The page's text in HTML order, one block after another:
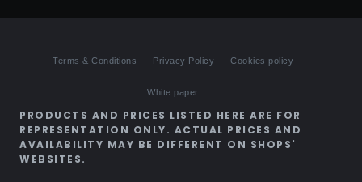
Terms & Conditions Privacy Policy Cookies policy
White paper
PRODUCTS AND PRICES LISTED HERE ARE FOR
REPRESENTATION ONLY. ACTUAL PRICES AND
AVAILABILITY MAY BE DIFFERENT ON SHOPS'
WEBSITES.